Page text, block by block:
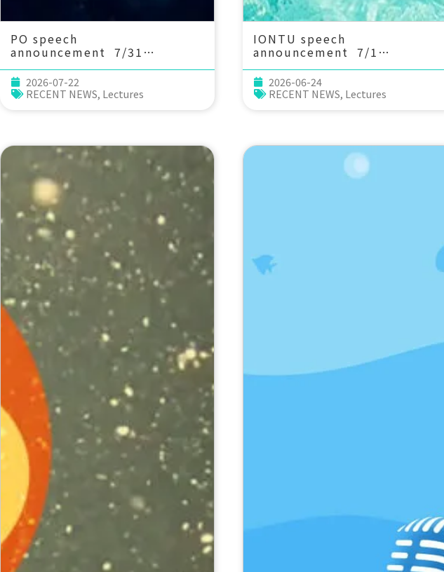
PO speech
announcement 7/31
(Fri) 13：30 MESACLIP
Project: An Update and
Recent Highlights from High-
Resolution CESM
2026-07-22
RECENT NEWS, Lectures
IONTU speech
announcement 7/1
(Wed) 14：00 A Quarter of a
Century of Sponge
Biodiversity and Functioning
in the Spermonde
and Environmental
Change. Prof. Nicole de
Voogd (Naturalis
2026-06-24
RECENT NEWS, Lectures